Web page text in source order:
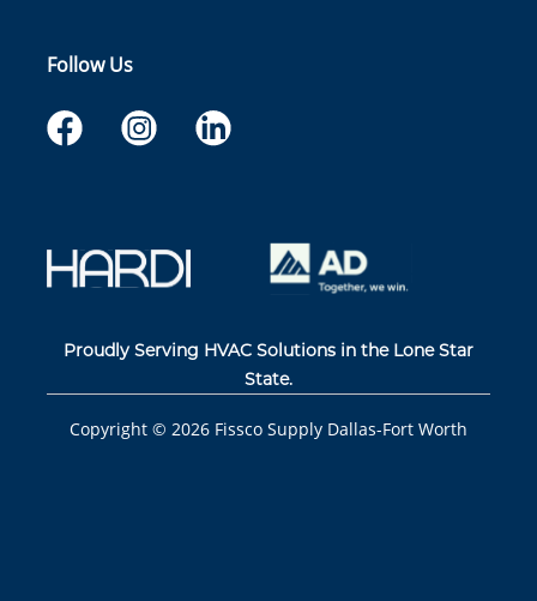
Follow Us
Proudly Serving HVAC Solutions in the Lone Star
State.
Copyright © 2026 Fissco Supply Dallas-Fort Worth